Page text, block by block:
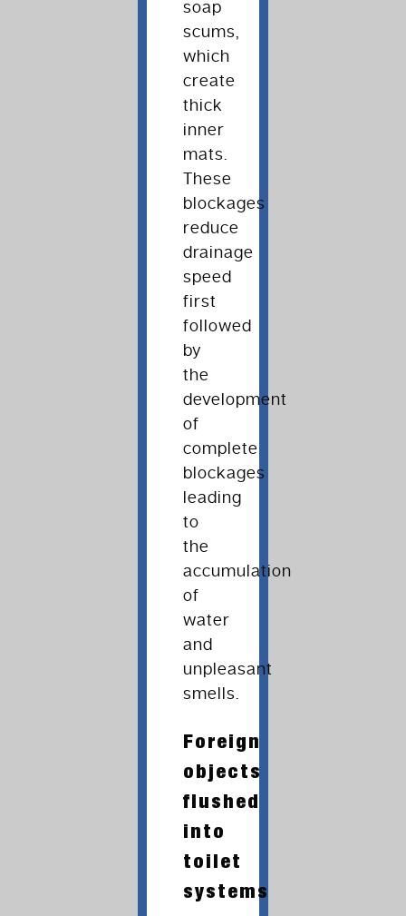
soap
scums,
which
create
thick
inner
mats.
These
blockages
reduce
drainage
speed
first
followed
by
the
development
of
complete
blockages
leading
to
the
accumulation
of
water
and
unpleasant
smells.
Foreign
objects
flushed
into
toilet
systems